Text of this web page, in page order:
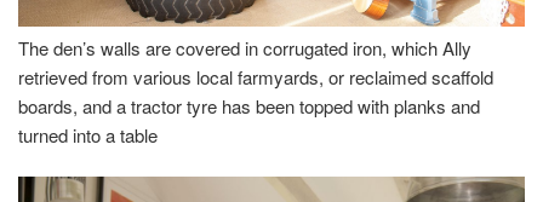
The den’s walls are covered in corrugated iron, which Ally
retrieved from various local farmyards, or reclaimed scaffold
boards, and a tractor tyre has been topped with planks and
turned into a table